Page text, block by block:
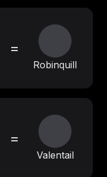
=
Robinquill
=
Valentail